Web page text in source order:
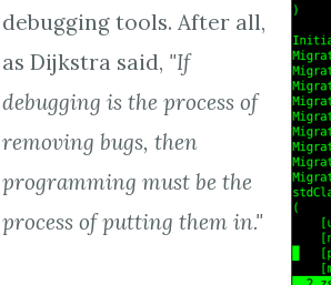
debugging tools. After all,
as Dijkstra said, "If
debugging is the process of
removing bugs, then
programming must be the
process of putting them in."